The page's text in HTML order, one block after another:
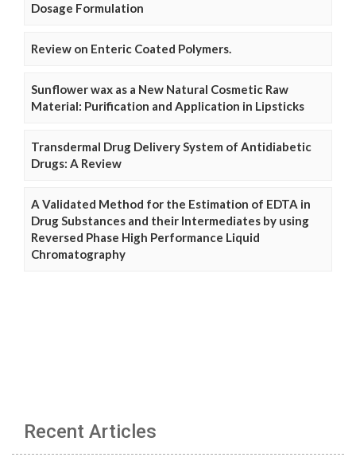
Dosage Formulation
Review on Enteric Coated Polymers.
Sunflower wax as a New Natural Cosmetic Raw
Material: Purification and Application in Lipsticks
Transdermal Drug Delivery System of Antidiabetic
Drugs: A Review
A Validated Method for the Estimation of EDTA in
Drug Substances and their Intermediates by using
Reversed Phase High Performance Liquid
Chromatography
Recent Articles